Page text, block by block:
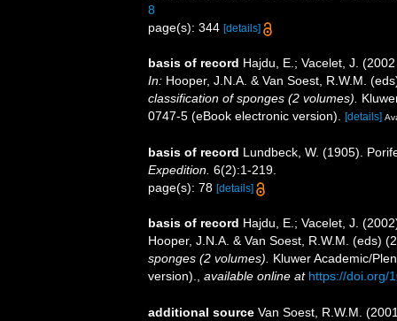
8
page(s): 344 [details]
basis of record Hajdu, E.; Vacelet, J.
In: Hooper, J.N.A. & Van Soest, R.W.M.
classification of sponges (2 volumes).
0747-5 (eBook electronic version).
[details]
basis of record Lundbeck, W. (1905).
Expedition. 6(2):1-219.
page(s): 78 [details]
basis of record Hajdu, E.; Vacelet, J.
Hooper, J.N.A. & Van Soest, R.W.M. (eds)
sponges (2 volumes).
Kluwer Academic/
version).
available online at https://doi.org/
additional source Van Soest, R.W.M.